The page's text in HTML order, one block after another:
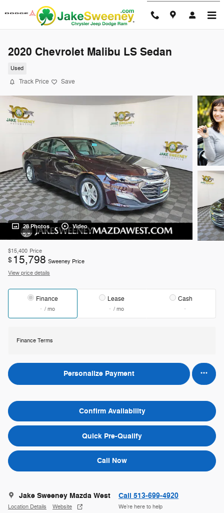
Skip to main content
2020 Chevrolet Malibu LS Sedan
Used
Track Price Save
28 Photos Video
$15,400 Price
$ 15,798 Sweeney Price
View price details
Finance
/ mo
Lease
/ mo
Cash
Finance Terms
Personalize Payment
Confirm Availability
Quick Pre-Qualify
Call Now
Jake Sweeney Mazda West
Location Details Website
Call 513-699-4920
We’re here to help